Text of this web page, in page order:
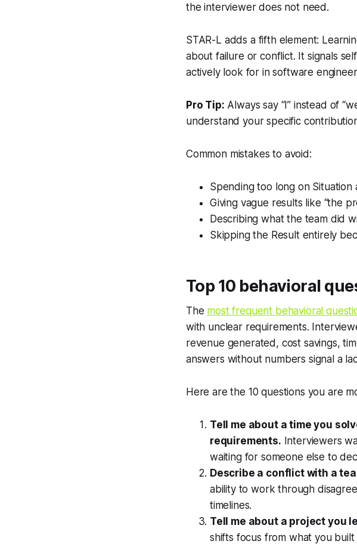
the interviewer does not need.
STAR-L adds a fifth element:
about failure or conflict. It signals
actively look for in software
Pro Tip: Always say “I” instead of
understand your specific
Common mistakes to avoid:
Spending too long on
Giving vague results like “the
Describing what the team did
Skipping the Result entirely
Top 10 behavioral
The most frequent behavioral
with unclear requirements.
revenue generated, cost savings,
answers without numbers signal a
Here are the 10 questions you are
Tell me about a time you
requirements. Interviewers
waiting for someone else to
Describe a conflict with a
ability to work through
timelines.
Tell me about a project you
shifts focus from what you